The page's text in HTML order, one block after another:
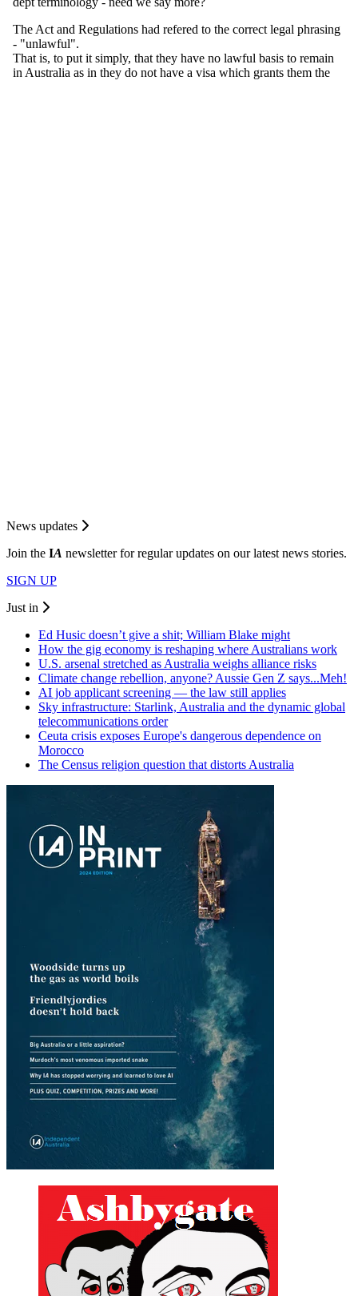
News updates
Join the IA newsletter for regular updates on our latest news stories.
SIGN UP
Just in
Ed Husic doesn’t give a shit; William Blake might
How the gig economy is reshaping where Australians work
U.S. arsenal stretched as Australia weighs alliance risks
Climate change rebellion, anyone? Aussie Gen Z says...Meh!
AI job applicant screening — the law still applies
Sky infrastructure: Starlink, Australia and the dynamic global
telecommunications order
Ceuta crisis exposes Europe's dangerous dependence on
Morocco
The Census religion question that distorts Australia